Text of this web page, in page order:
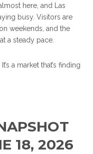
here, and Las
busy. Visitors are
weekends, and the
a steady pace.
a market that’s finding
18, 2026